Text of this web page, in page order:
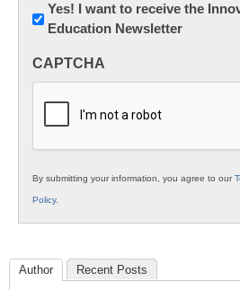
Newsletter:
Innovations
K12
Yes! I want to receive the
Education Newsletter
CAPTCHA
By submitting your information, you agree to our
Policy.
Author Recent Posts